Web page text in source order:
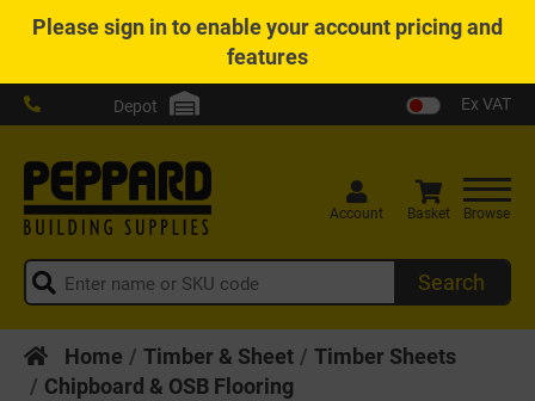
Pleasesign into enable your account pricing and
features
Depot Ex VAT
Search
Account Basket Browse
Home Timber & Sheet
Timber Sheets
Chipboard & OSB Flooring